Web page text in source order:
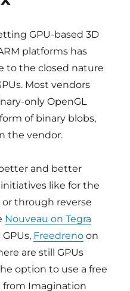
GPU-based 3D
platforms has
to the closed nature
Most vendors
only OpenGL
of binary blobs,
the vendor.
and better
like for the
or through reverse
Nouveau on Tegra
Freedreno on
are still GPUs
option to use a free
from Imagination